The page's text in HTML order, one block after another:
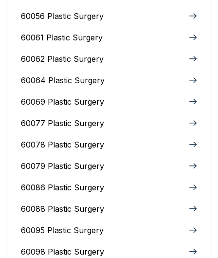
60056 Plastic Surgery
60061 Plastic Surgery
60062 Plastic Surgery
60064 Plastic Surgery
60069 Plastic Surgery
60077 Plastic Surgery
60078 Plastic Surgery
60079 Plastic Surgery
60086 Plastic Surgery
60088 Plastic Surgery
60095 Plastic Surgery
60098 Plastic Surgery